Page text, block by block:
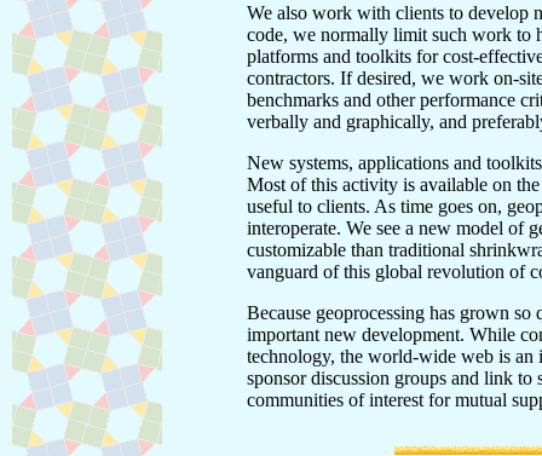
We also work with clients to develop
code, we normally limit such work to
platforms and toolkits for cost-
contractors. If desired, we work on-
benchmarks and other performance
verbally and graphically, and
New systems, applications and
Most of this activity is available on
useful to clients. As time goes on,
interoperate. We see a new model of
customizable than traditional
vanguard of this global revolution of
Because geoprocessing has grown
important new development. While
technology, the world-wide web is an
sponsor discussion groups and link
communities of interest for mutual